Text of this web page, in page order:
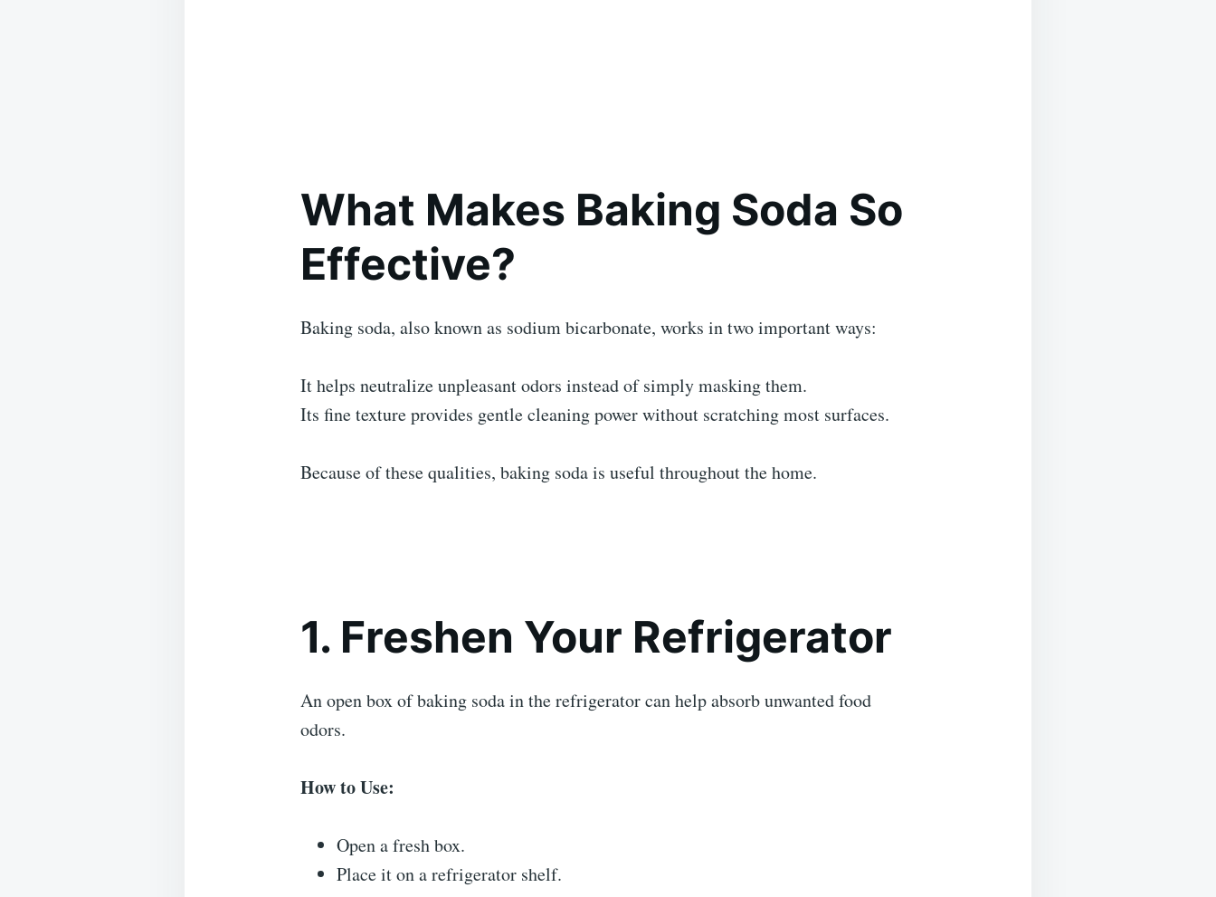
What Makes Baking Soda So
Effective?
Baking soda, also known as sodium bicarbonate, works in two important ways:
It helps neutralize unpleasant odors instead of simply masking them.
Its fine texture provides gentle cleaning power without scratching most surfaces.
Because of these qualities, baking soda is useful throughout the home.
1. Freshen Your Refrigerator
An open box of baking soda in the refrigerator can help absorb unwanted food
odors.
How to Use:
Open a fresh box.
Place it on a refrigerator shelf.